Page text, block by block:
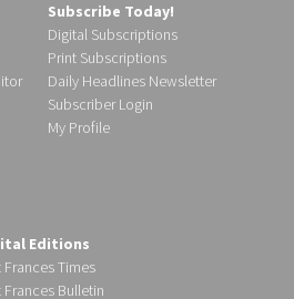
Subscribe Today!
Digital Subscriptions
Print Subscriptions
Daily Headlines Newsletter
Subscriber Login
My Profile
Editions
Frances Times
Frances Bulletin